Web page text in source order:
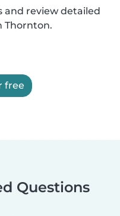
and review detailed
Thornton.
free
Questions